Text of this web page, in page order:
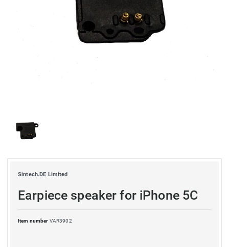
Sintech.DE Limited
Earpiece speaker for iPhone 5C
Item number VAR3902